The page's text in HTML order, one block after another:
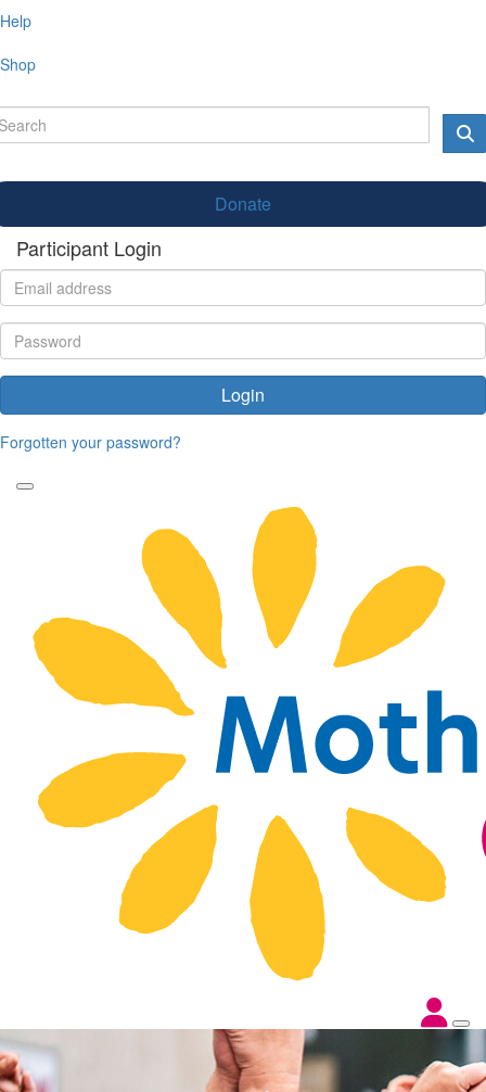
Help
Shop
Donate
Participant Login
Login
Forgotten your password?